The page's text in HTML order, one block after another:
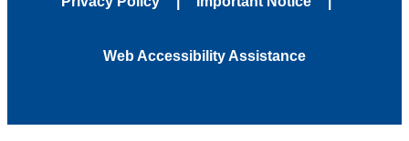
Web Accessibility Assistance